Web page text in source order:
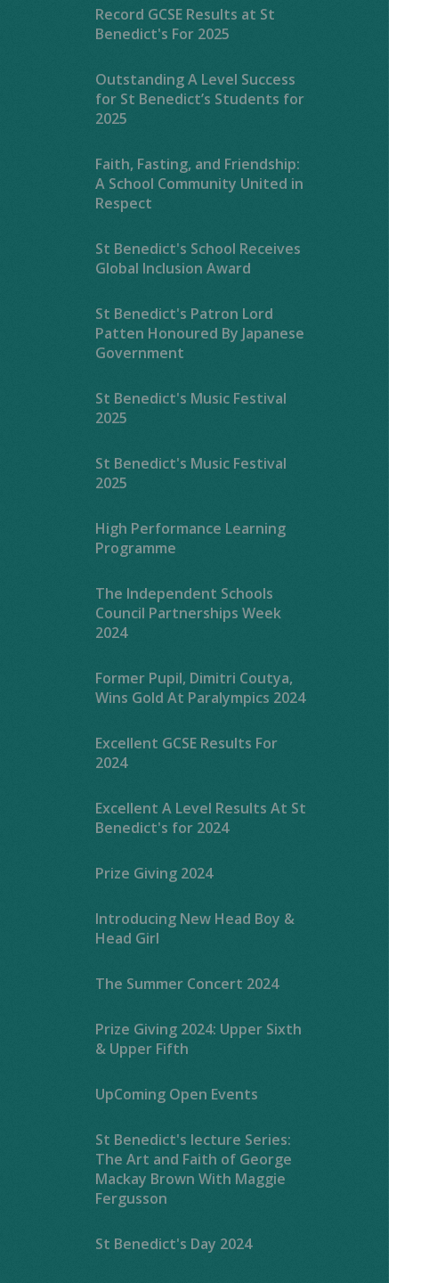
Record GCSE Results at St
Benedict's For 2025
Outstanding A Level Success
for St Benedict’s Students for
2025
Faith, Fasting, and Friendship:
A School Community United in
Respect
St Benedict's School Receives
Global Inclusion Award
St Benedict's Patron Lord
Patten Honoured By Japanese
Government
St Benedict's Music Festival
2025
St Benedict's Music Festival
2025
High Performance Learning
Programme
The Independent Schools
Council Partnerships Week
2024
Former Pupil, Dimitri Coutya,
Wins Gold At Paralympics 2024
Excellent GCSE Results For
2024
Excellent A Level Results At St
Benedict's for 2024
Prize Giving 2024
Introducing New Head Boy &
Head Girl
The Summer Concert 2024
Prize Giving 2024: Upper Sixth
& Upper Fifth
UpComing Open Events
St Benedict's lecture Series:
The Art and Faith of George
Mackay Brown With Maggie
Fergusson
St Benedict's Day 2024